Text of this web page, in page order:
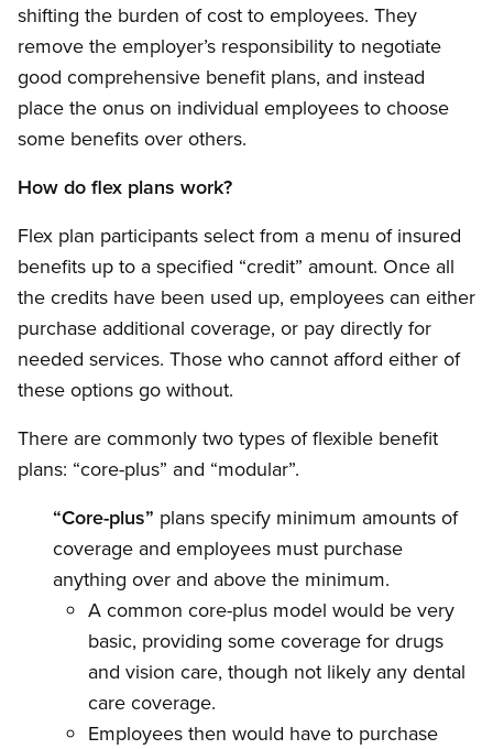
shifting the burden of cost to employees. They
remove the employer’s responsibility to negotiate
good comprehensive benefit plans, and instead
place the onus on individual employees to choose
some benefits over others.
How do flex plans work?
Flex plan participants select from a menu of insured
benefits up to a specified “credit” amount. Once all
the credits have been used up, employees can either
purchase additional coverage, or pay directly for
needed services. Those who cannot afford either of
these options go without.
There are commonly two types of flexible benefit
plans: “core-plus” and “modular”.
“Core-plus” plans specify minimum amounts of
coverage and employees must purchase
anything over and above the minimum.
A common core-plus model would be very
basic, providing some coverage for drugs
and vision care, though not likely any dental
care coverage.
Employees then would have to purchase